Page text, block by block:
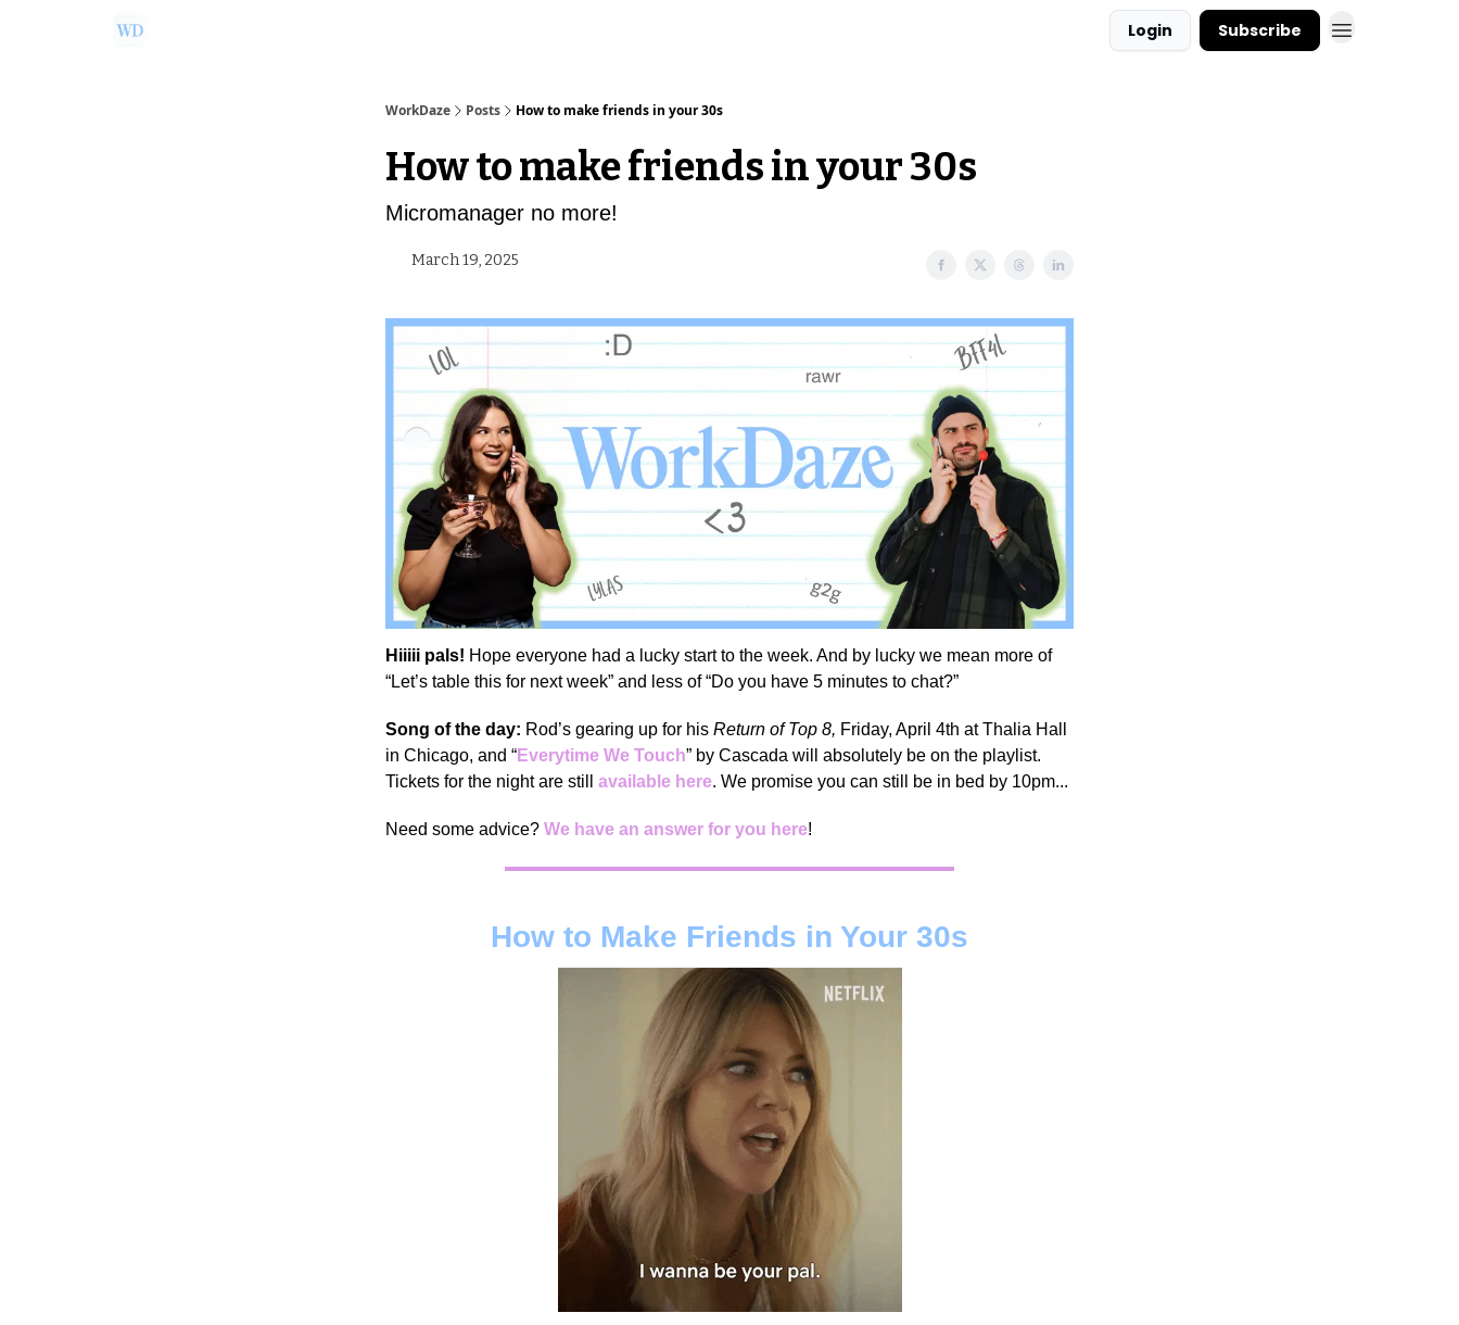
Login Subscribe
WorkDaze Posts How to make friends in your 30s
How to make friends in your 30s
Micromanager no more!
March 19, 2025
Hiiiii pals! Hope everyone had a lucky start to the week. And by lucky we mean more of
“Let’s table this for next week” and less of “Do you have 5 minutes to chat?”
Song of the day: Rod’s gearing up for his Return of Top 8, Friday, April 4th at Thalia Hall
in Chicago, and “Everytime We Touch” by Cascada will absolutely be on the playlist.
Tickets for the night are still available here. We promise you can still be in bed by 10pm...
Need some advice? We have an answer for you here!
How to Make Friends in Your 30s